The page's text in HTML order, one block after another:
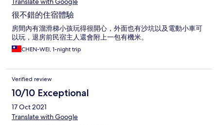
很不錯的住宿體驗
房間內有溜滑梯小孩玩得很開心，外面也有沙坑以及電動小車可
以玩，退房前民宿主人還會附上一包有機米。
CHEN-WEI, 1-night trip
Verified review
10/10 Exceptional
17 Oct 2021
Translate with Google